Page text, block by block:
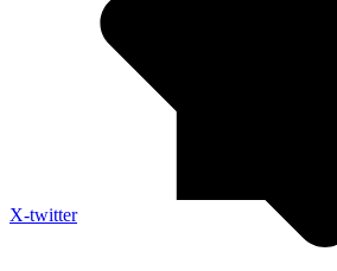
X-twitter